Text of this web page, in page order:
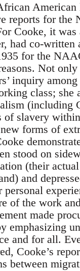
reports for the
Cooke, it
had co-
for the
Not
inquiry
class;
(including
of slavery
forms of
stood on
(their
and
of the work
made
emphasizing
and for all.
Cooke’s
between